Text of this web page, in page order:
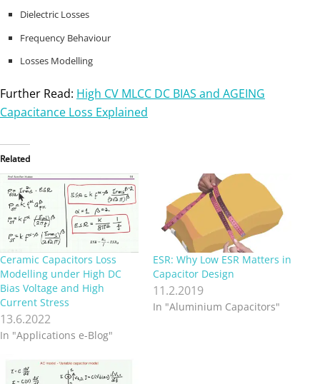
Dielectric Losses
Frequency Behaviour
Losses Modelling
Further Read: High CV MLCC DC BIAS and AGEING
Capacitance Loss Explained
Related
Ceramic Capacitors Loss
Modelling under High DC
Bias Voltage and High
Current Stress
13.6.2022
In "Applications e-Blog"
ESR: Why Low ESR Matters in
Capacitor Design
11.2.2019
In "Aluminium Capacitors"